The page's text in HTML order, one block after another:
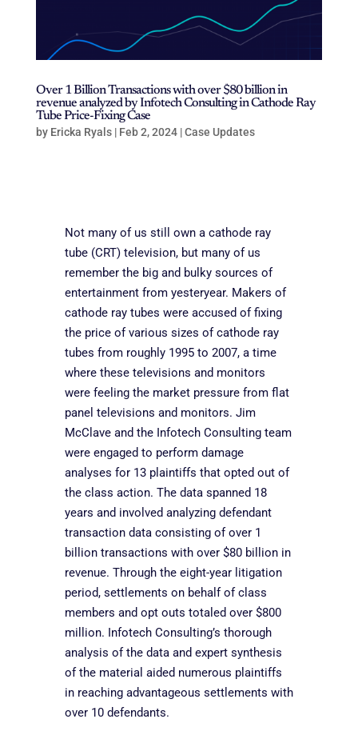
Over 1 Billion Transactions with over $80 billion in
revenue analyzed by Infotech Consulting in Cathode Ray
Tube Price-Fixing Case
by Ericka Ryals| Feb 2, 2024|Case Updates
Not many of us still own a cathode ray
tube (CRT) television, but many of us
remember the big and bulky sources of
entertainment from yesteryear. Makers of
cathode ray tubes were accused of fixing
the price of various sizes of cathode ray
tubes from roughly 1995 to 2007, a time
where these televisions and monitors
were feeling the market pressure from flat
panel televisions and monitors. Jim
McClave and the Infotech Consulting team
were engaged to perform damage
analyses for 13 plaintiffs that opted out of
the class action. The data spanned 18
years and involved analyzing defendant
transaction data consisting of over 1
billion transactions with over $80 billion in
revenue. Through the eight-year litigation
period, settlements on behalf of class
members and opt outs totaled over $800
million. Infotech Consulting’s thorough
analysis of the data and expert synthesis
of the material aided numerous plaintiffs
in reaching advantageous settlements with
over 10 defendants.